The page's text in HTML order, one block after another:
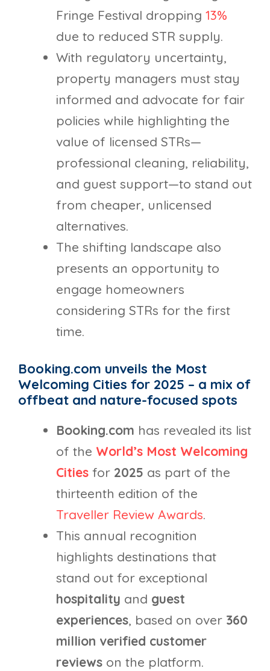
Fringe Festival dropping 13%
due to reduced STR supply.
With regulatory uncertainty,
property managers must stay
informed and advocate for fair
policies while highlighting the
value of licensed STRs—
professional cleaning, reliability,
and guest support—to stand out
from cheaper, unlicensed
alternatives.
The shifting landscape also
presents an opportunity to
engage homeowners
considering STRs for the first
time.
Booking.com unveils the Most
Welcoming Cities for 2025 – a mix of
offbeat and nature-focused spots
Booking.com has revealed its list
of the World’s Most Welcoming
Cities for 2025 as part of the
thirteenth edition of the
Traveller Review Awards.
This annual recognition
highlights destinations that
stand out for exceptional
hospitality and guest
experiences, based on over 360
million verified customer
reviews on the platform.